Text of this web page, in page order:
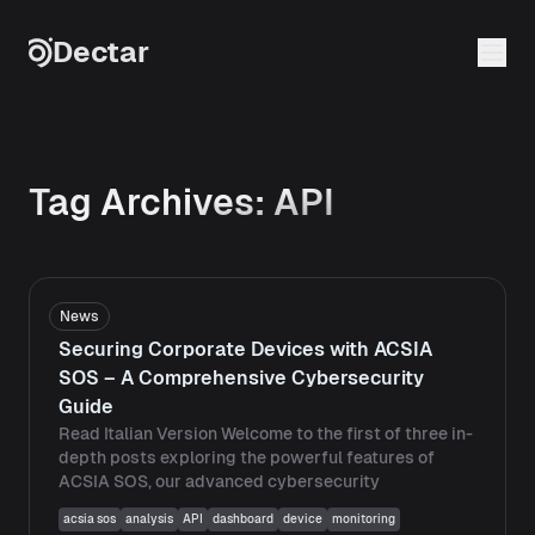
Dectar
Tag Archives: API
News
Securing Corporate Devices with ACSIA
SOS – A Comprehensive Cybersecurity
Guide
Read Italian Version Welcome to the first of three in-
depth posts exploring the powerful features of
ACSIA SOS, our advanced cybersecurity
acsia sos analysis API dashboard device monitoring